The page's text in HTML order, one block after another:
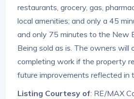
restaurants, grocery, gas,
local amenities; and only a 45
and only 75 minutes to the New
Being sold as is. The owners will
completing work if the property
future improvements reflected in
Listing Courtesy of: RE/MAX